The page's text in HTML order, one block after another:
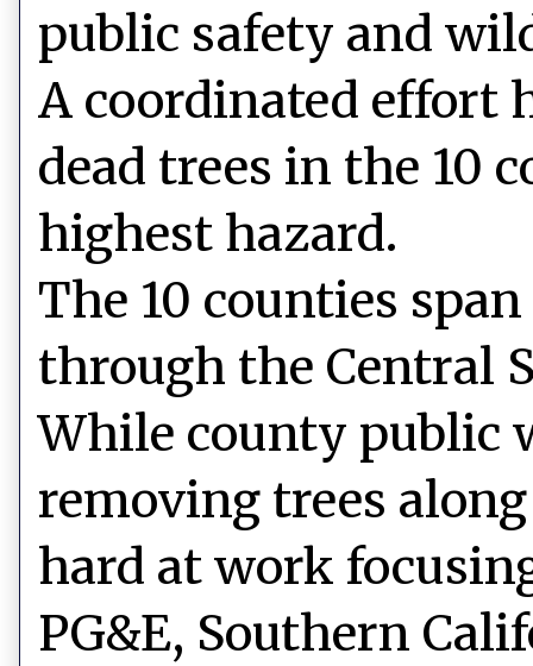
public safety and
A coordinated effort
dead trees in the 10
highest hazard.
The 10 counties
through the Central
While county public
removing trees
hard at work
PG&E, Southern